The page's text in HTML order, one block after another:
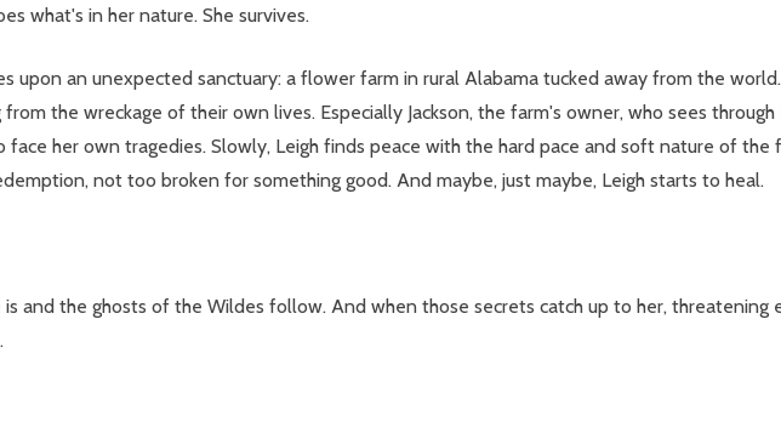
what's in her nature. She survives.
upon an unexpected sanctuary: a flower farm in rural Alabama tucked away from the
the wreckage of their own lives. Especially Jackson, the farm's owner, who sees
her own tragedies. Slowly, Leigh finds peace with the hard pace and soft nature of
not too broken for something good. And maybe, just maybe, Leigh starts to heal.
and the ghosts of the Wildes follow. And when those secrets catch up to her, threatening